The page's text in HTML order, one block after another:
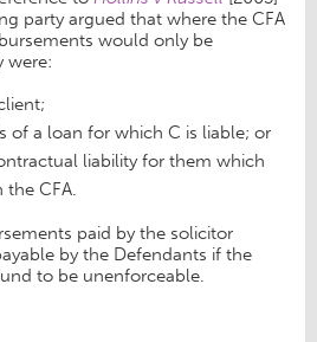
party argued that where the CFA
would only be
were:
of a loan for which C is liable; or
liability for them which
CFA.
paid by the solicitor
by the Defendants if the
to be unenforceable.